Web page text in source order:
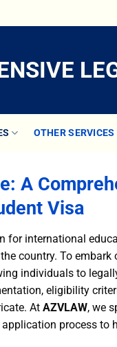
OTHER SERVICES
A
Visa
for international
country. To embark
individuals to
eligibility
At AZVLAW, we
process to